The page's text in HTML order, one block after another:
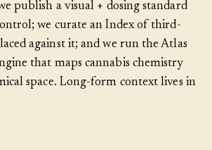
publish a visual + dosing standard
we curate an Index of third-
against it; and we run the Atlas
that maps cannabis chemistry
space. Long-form context lives in